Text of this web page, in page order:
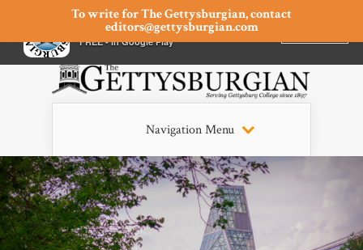
To write for The Gettysburgian, contact
editors@gettysburgian.com
Navigation Menu
The Gettysburgian
FREE - In Google Play